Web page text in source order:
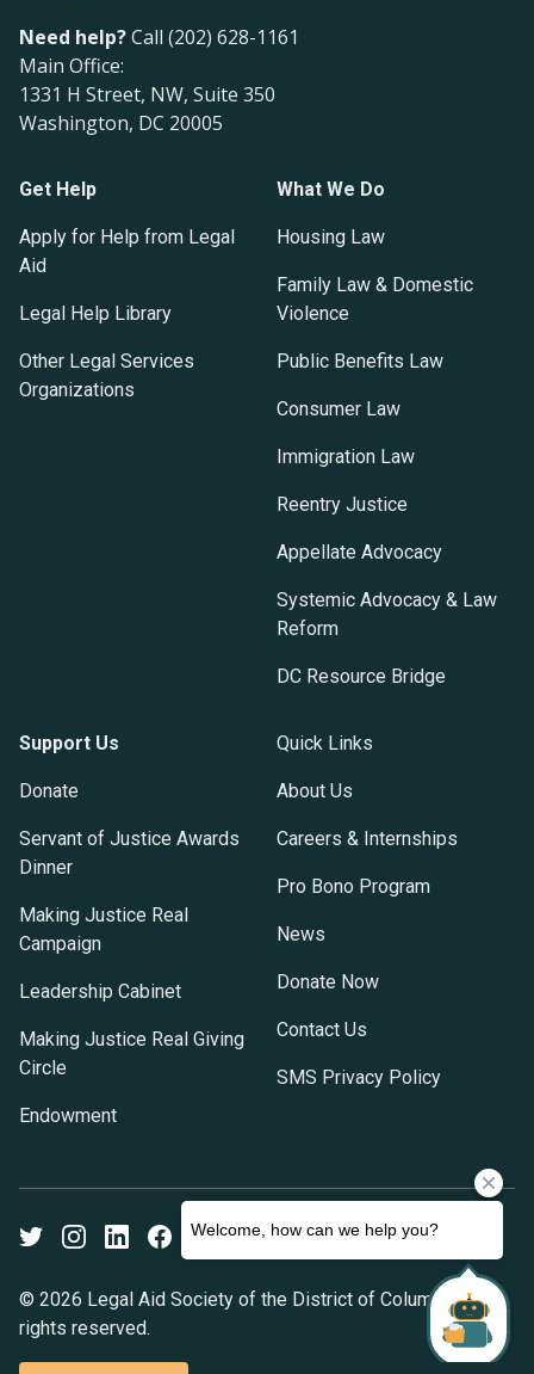
Need help?Call (202) 628-1161
Main Office:
1331 H Street, NW, Suite 350
Washington, DC 20005
Get Help
Apply for Help from Legal
Aid
Legal Help Library
Other Legal Services
Organizations
What We Do
Housing Law
Family Law & Domestic
Violence
Public Benefits Law
Consumer Law
Immigration Law
Reentry Justice
Appellate Advocacy
Systemic Advocacy & Law
Reform
DC Resource Bridge
Support Us
Donate
Servant of Justice Awards
Dinner
Making Justice Real
Campaign
Leadership Cabinet
Making Justice Real Giving
Circle
Endowment
Quick Links
About Us
Careers & Internships
Pro Bono Program
News
Donate Now
Contact Us
SMS Privacy Policy
© 2026 Legal Aid Society of the District of Columbia. All
rights reserved.
TwitterInstagramLinkedInFacebook